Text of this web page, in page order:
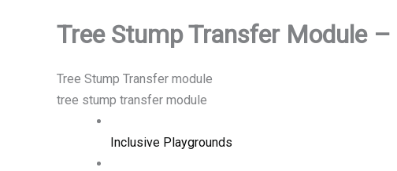
Tree Stump Transfer Module –
Tree Stump Transfer module
tree stump transfer module
Inclusive Playgrounds